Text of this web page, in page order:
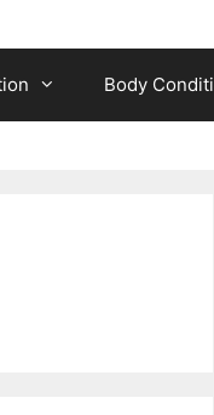
Body